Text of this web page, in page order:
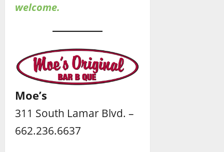
welcome.
Moe’s
311 South Lamar Blvd. –
662.236.6637